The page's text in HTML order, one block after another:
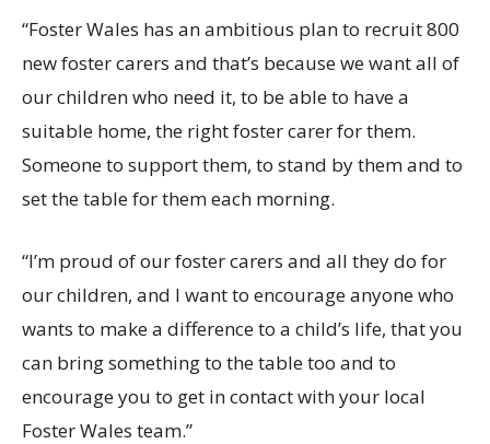
“Foster Wales has an ambitious plan to recruit 800
new foster carers and that’s because we wantall of
our children who need it, to be able to have a
suitable home, the right foster carer for them.
Someone to support them, to stand by them and to
set the table for them each morning.
“I’m proud of our foster carers and all they do for
ourchildren, and I want to encourage anyone who
wants to make a difference to a child’s life, that you
can bring something to the table too and to
encourage you to get in contact with your local
Foster Wales team.”